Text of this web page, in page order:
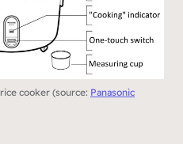
cooker (source: Panasonic